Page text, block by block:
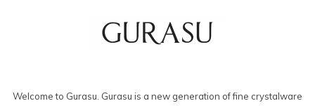
Welcome to Gurasu. Gurasu is a new generation of fine crystalware